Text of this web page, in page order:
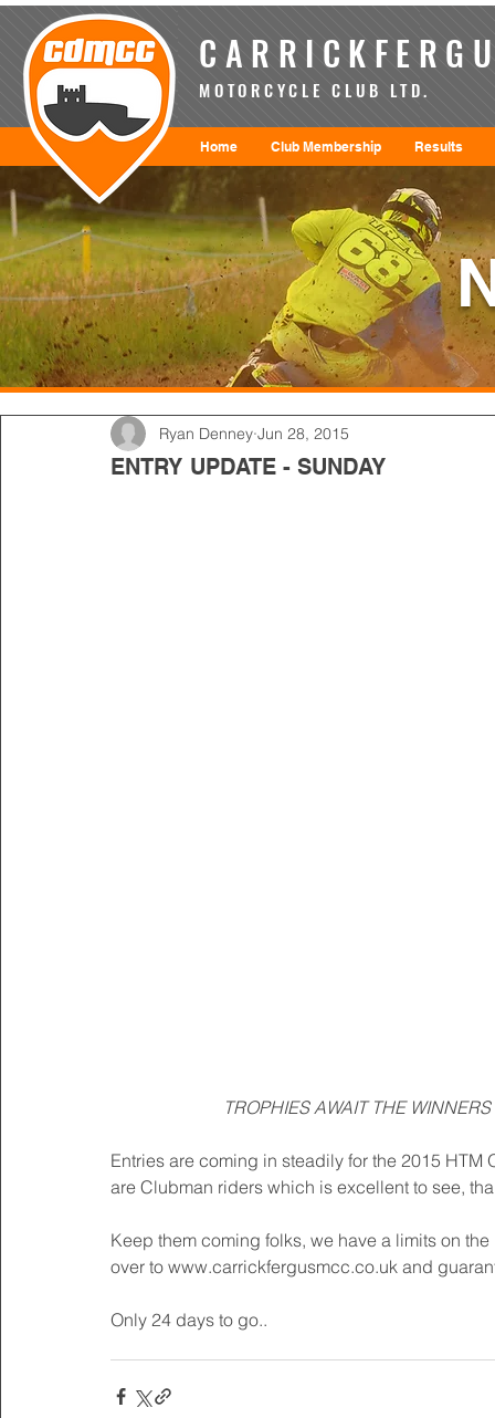
ENTRY UPDATE - SUNDAY
Ryan Denney Jun 28, 2015
TROPHIES AWAIT THE
Entries are coming in steadily for the 2015
are Clubman riders which is excellent to see,
Keep them coming folks, we have a limits on
over to www.carrickfergusmcc.co.uk and
Only 24 days to go..
MOTORCYCLE CLUB LTD.
Home Club Membership Results